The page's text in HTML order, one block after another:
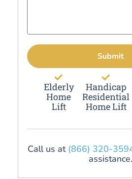
Submit
Elderly
Home
Lift
Handicap
Residential
Home Lift
Call us at (866) 320-
assistance.